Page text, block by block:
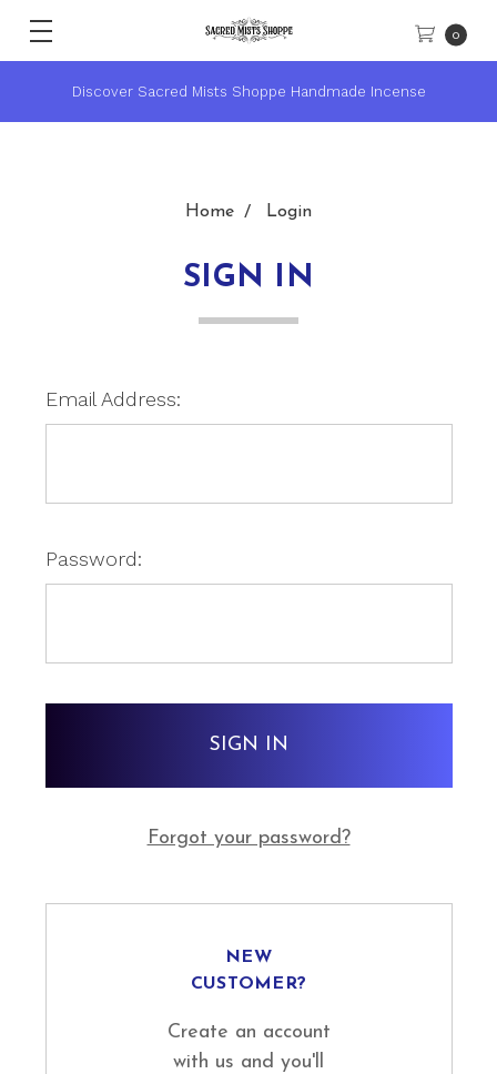
0
Discover Sacred Mists Shoppe Handmade Incense
Home Login
SIGN IN
Email Address:
Password:
Forgot your password?
NEW
CUSTOMER?
Create an account
with us and you'll